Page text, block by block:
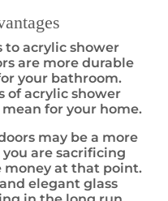
to acrylic shower
are more durable
your bathroom.
of acrylic shower
for your home.
may be a more
are sacrificing
money at that point.
elegant glass